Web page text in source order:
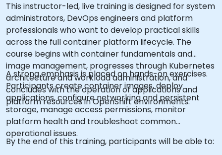
This instructor-led, live training is designed for system
administrators, DevOps engineers and platform
professionals who want to develop practical skills
across the full container platform lifecycle. The
course begins with container fundamentals and
image management, progresses through Kubernetes
architecture and workload administration, and
concludes with the operation of applications and
platform resources in OpenShift environments.
A strong emphasis is placed on hands-on exercises.
Participants create container images, deploy
applications, configure networking and persistent
storage, manage access permissions, monitor
platform health and troubleshoot common
operational issues.
By the end of this training, participants will be able to: